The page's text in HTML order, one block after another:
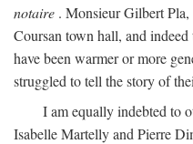
notaire . Monsieur Gilbert
Coursan town hall, and
have been warmer or more
struggled to tell the story of
I am equally indebted to
Isabelle Martelly and Pierre